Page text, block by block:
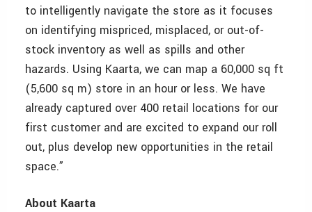
to intelligently navigate the store as it focuses
on identifying mispriced, misplaced, or out-of-
stock inventory as well as spills and other
hazards. Using Kaarta, we can map a 60,000 sq ft
(5,600 sq m) store in an hour or less. We have
already captured over 400 retail locations for our
first customer and are excited to expand our roll
out, plus develop new opportunities in the retail
space.”
About Kaarta